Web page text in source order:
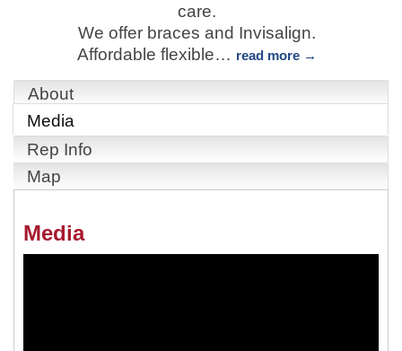
care.
We offer braces and Invisalign.
Affordable flexible… read more
About
Media
Rep Info
Map
Media